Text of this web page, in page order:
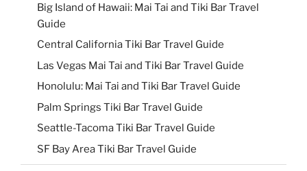
Big Island of Hawaii: Mai Tai and Tiki Bar Travel
Guide
Central California Tiki Bar Travel Guide
Las Vegas Mai Tai and Tiki Bar Travel Guide
Honolulu: Mai Tai and Tiki Bar Travel Guide
Palm Springs Tiki Bar Travel Guide
Seattle-Tacoma Tiki Bar Travel Guide
SF Bay Area Tiki Bar Travel Guide